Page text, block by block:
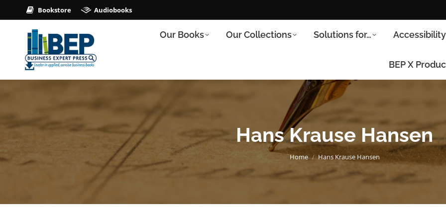
Bookstore Audiobooks
Our Books Our Collections Solutions for… Accessibility
BEP X
Hans Krause Hansen
You are here:
Home Hans Krause Hansen